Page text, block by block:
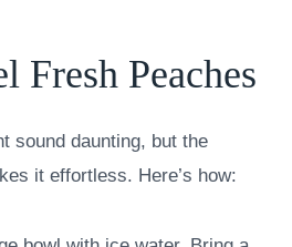
Fresh Peaches
sound daunting, but the
it effortless. Here’s how: